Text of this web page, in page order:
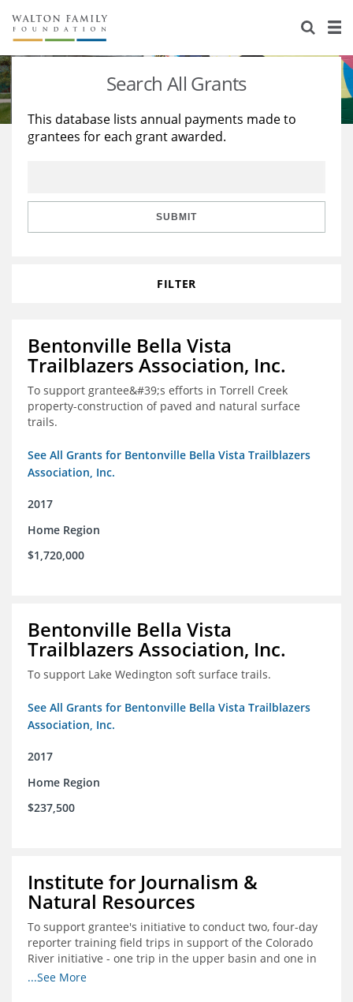
About Us
Staff
Reports & Financials
Stories
Education
Learning
Search All Grants
This database lists annual payments made to
grantees for each grant awarded.
SUBMIT
FILTER
Bentonville Bella Vista
Trailblazers Association, Inc.
To support grantee&#39;s efforts in Torrell Creek
property-construction of paved and natural surface
trails.
See All Grants for Bentonville Bella Vista Trailblazers
Association, Inc.
2017
Home Region
$1,720,000
Bentonville Bella Vista
Trailblazers Association, Inc.
To support Lake Wedington soft surface trails.
See All Grants for Bentonville Bella Vista Trailblazers
Association, Inc.
2017
Home Region
$237,500
Institute for Journalism &
Natural Resources
To support grantee's initiative to conduct two, four-day
reporter training field trips in support of the Colorado
River initiative - one trip in the upper basin and one in
the lower basin.
...See More